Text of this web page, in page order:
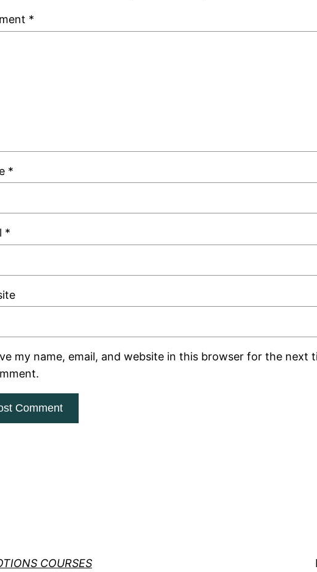
*
*
*
my name, email, and website in this browser for the next
COURSES